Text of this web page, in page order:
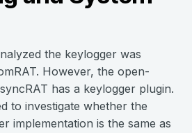
the keylogger was
However, the open-
has a keylogger plugin.
to investigate whether the
implementation is the same as